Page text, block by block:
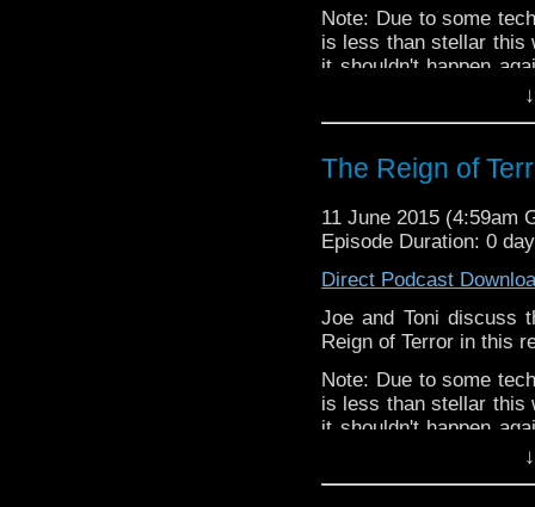
Note: Due to some
is less than stellar this
it shouldn't happen
for making the
The Reign of
11 June 2015 (4:59am
Episode Duration: 0
Direct Podcast
Joe and Toni discuss
Reign of Terror in this
Note: Due to some
is less than stellar this
it shouldn't happen
for making the